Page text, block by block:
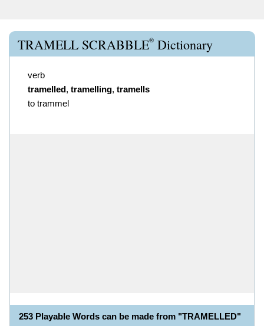
TRAMELL SCRABBLE® Dictionary
verb
tramelled, tramelling, tramells
to trammel
253 Playable Words can be made from "TRAMELLED"